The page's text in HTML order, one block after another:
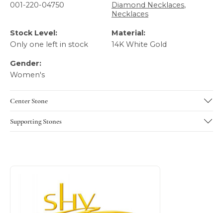
001-220-04750
Diamond Necklaces,
Necklaces
Stock Level:
Only one left in stock
Material:
14K White Gold
Gender:
Women's
Center Stone
Supporting Stones